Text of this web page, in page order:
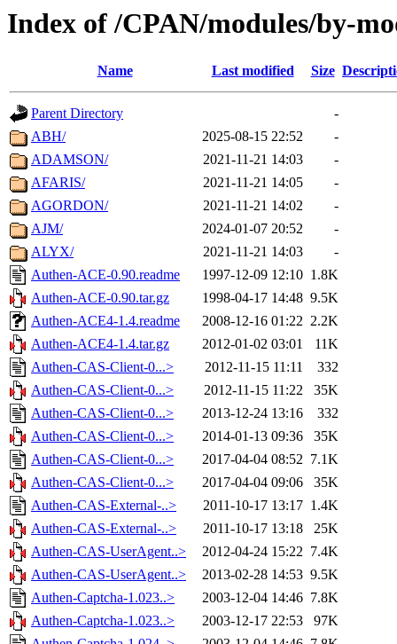
Index of /CPAN/modules/by-
Name Last modified Size
Parent Directory
-
ABH/
2025-08-15 22:52
-
ADAMSON/
2021-11-21 14:03
-
AFARIS/
2021-11-21 14:05
-
AGORDON/
2021-11-21 14:02
-
AJM/
2024-01-07 20:52
-
ALYX/
2021-11-21 14:03
-
Authen-ACE-0.90.readme
1997-12-09 12:10 1.8K
Authen-ACE-0.90.tar.gz
1998-04-17 14:48 9.5K
Authen-ACE4-1.4.readme
2008-12-16 01:22 2.2K
Authen-ACE4-1.4.tar.gz
2012-01-02 03:01
11K
Authen-CAS-Client-0...>
2012-11-15 11:11
332
Authen-CAS-Client-0...>
2012-11-15 11:22
35K
Authen-CAS-Client-0...>
2013-12-24 13:16
332
Authen-CAS-Client-0...>
2014-01-13 09:36
35K
Authen-CAS-Client-0...>
2017-04-04 08:52 7.1K
Authen-CAS-Client-0...>
2017-04-04 09:06
35K
Authen-CAS-External-..>
2011-10-17 13:17 1.4K
Authen-CAS-External-..>
2011-10-17 13:18
25K
Authen-CAS-UserAgent..>
2012-04-24 15:22 7.4K
Authen-CAS-UserAgent..>
2013-02-28 14:53 9.5K
Authen-Captcha-1.023..>
2003-12-04 14:46 7.8K
Authen-Captcha-1.023..>
2003-12-17 22:53
97K